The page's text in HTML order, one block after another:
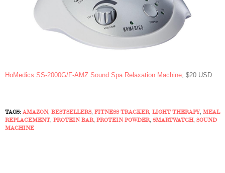
HoMedics SS-2000G/F-AMZ Sound Spa Relaxation Machine , $20 USD
TAGS:AMAZON, BESTSELLERS, FITNESS TRACKER, LIGHT THERAPY, MEAL
REPLACEMENT, PROTEIN BAR, PROTEIN POWDER, SMARTWATCH, SOUND
MACHINE